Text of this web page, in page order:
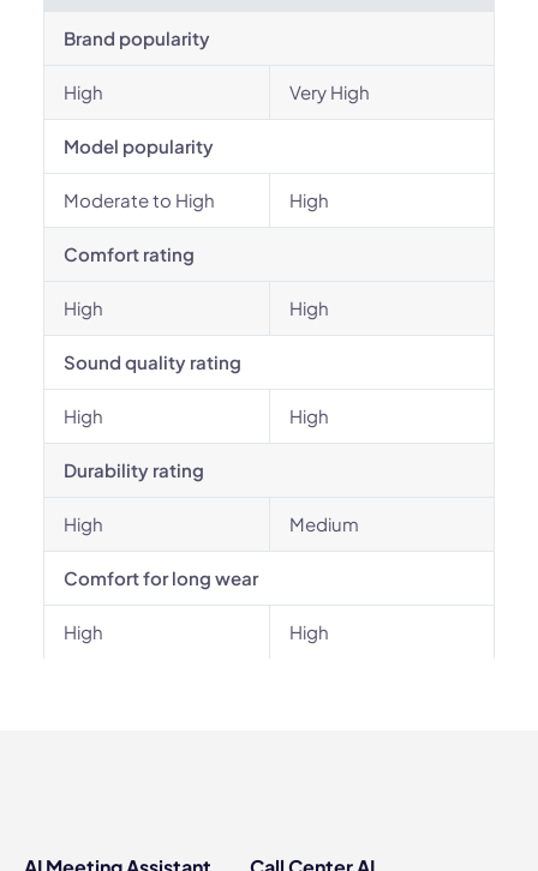
Brand popularity
High Very High
Model popularity
Moderate to High High
Comfort rating
High High
Sound quality rating
High High
Durability rating
High Medium
Comfort for long wear
High High